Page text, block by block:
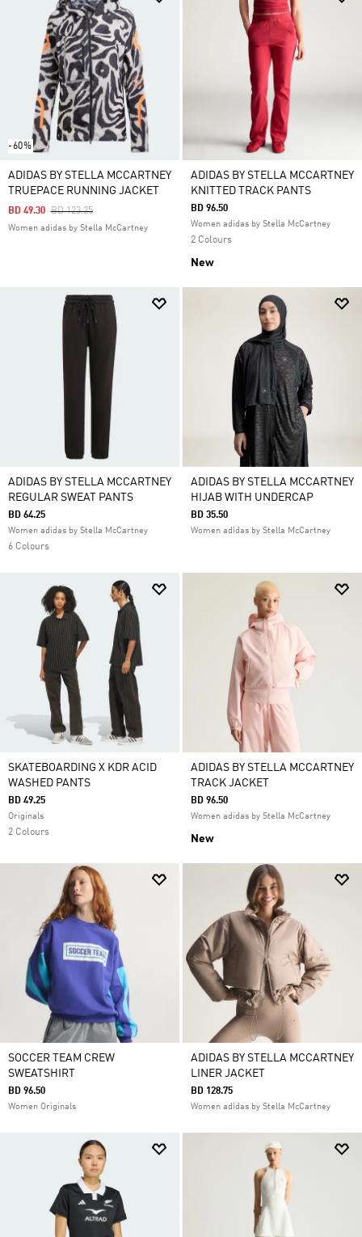
-60%
ADIDAS BY STELLA MCCARTNEY
TRUEPACE RUNNING JACKET
Price Reduced From
BD 123.25To
BD 49.30
Women adidas by Stella McCartney
ADIDAS BY STELLA MCCARTNEY
KNITTED TRACK PANTS
BD 96.50
Women adidas by Stella McCartney
2 Colours
New
ADIDAS BY STELLA MCCARTNEY
REGULAR SWEAT PANTS
BD 64.25
Women adidas by Stella McCartney
6 Colours
ADIDAS BY STELLA MCCARTNEY
HIJAB WITH UNDERCAP
BD 35.50
Women adidas by Stella McCartney
SKATEBOARDING X KDR ACID
WASHED PANTS
BD 49.25
Originals
2 Colours
ADIDAS BY STELLA MCCARTNEY
TRACK JACKET
BD 96.50
Women adidas by Stella McCartney
New
SOCCER TEAM CREW
SWEATSHIRT
BD 96.50
Women Originals
ADIDAS BY STELLA MCCARTNEY
LINER JACKET
BD 128.75
Women adidas by Stella McCartney